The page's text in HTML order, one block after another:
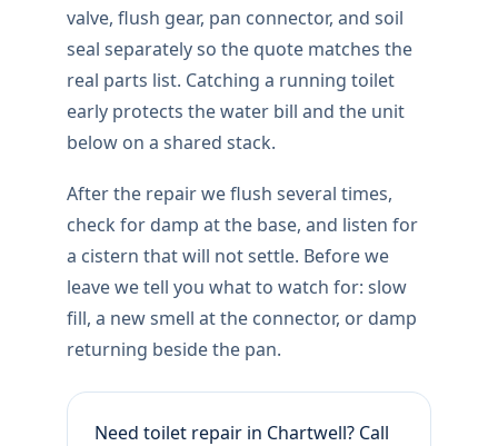
valve, flush gear, pan connector, and soil
seal separately so the quote matches the
real parts list. Catching a running toilet
early protects the water bill and the unit
below on a shared stack.
After the repair we flush several times,
check for damp at the base, and listen for
a cistern that will not settle. Before we
leave we tell you what to watch for: slow
fill, a new smell at the connector, or damp
returning beside the pan.
Need toilet repair in Chartwell? Call